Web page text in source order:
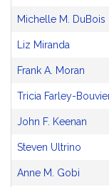
Michelle M. DuBois
Liz Miranda
Frank A. Moran
Tricia Farley-
John F. Keenan
Steven Ultrino
Anne M. Gobi